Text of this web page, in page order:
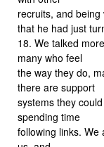
recruits, and
that he had just
18. We talked
many who feel
the way they do,
there are support
systems they
spending time
following links. We